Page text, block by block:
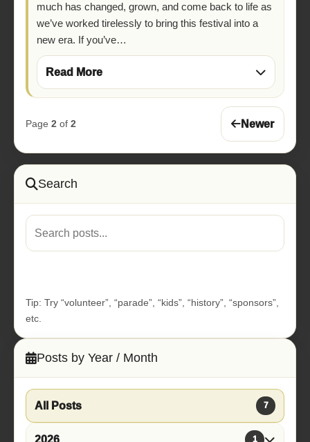
much has changed, grown, and come back to life as
we’ve worked tirelessly to bring this festival into a
new era. If you’ve…
Read More
Page 2 of 2 Newer
Search
Tip: Try “volunteer”, “parade”, “kids”, “history”, “sponsors”,
etc.
Posts by Year / Month
All Posts 7
2026 1